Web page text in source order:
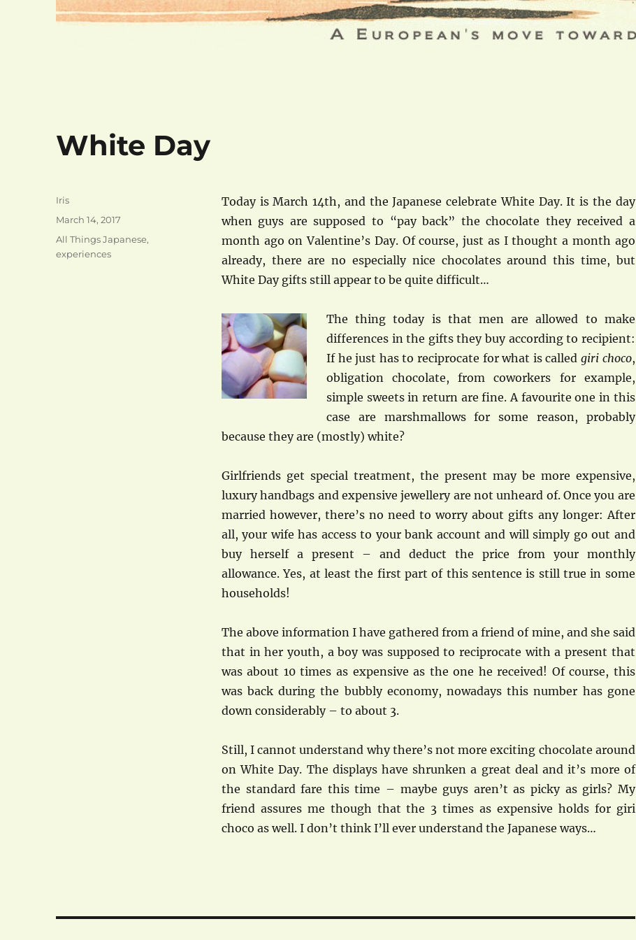
White Day
Today is March 14th, and the Japanese celebrate White Day. It is the day
when guys are supposed to “pay back” the chocolate they received a
month ago on Valentine’s Day. Of course, just as I thought a month ago
already, there are no especially nice chocolates around this time, but
White Day gifts still appear to be quite difficult…
The thing today is that men are allowed to make
differences in the gifts they buy according to recipient:
If he just has to reciprocate for what is calledgiri choco,
obligation chocolate, from coworkers for example,
simple sweets in return are fine. A favourite one in this
case are marshmallows for some reason, probably
because they are (mostly) white?
Girlfriends get special treatment, the present may be more expensive,
luxury handbags and expensive jewellery are not unheard of. Once you are
married however, there’s no need to worry about gifts any longer: After
all, your wife has access to your bank account and will simply go out and
buy herself a present – and deduct the price from your monthly
allowance. Yes, at least the first part of this sentence is still true in some
households!
The above information I have gathered from a friend of mine, and she said
that in her youth, a boy was supposed to reciprocate with a present that
was about 10 times as expensive as the one he received! Of course, this
was back during the bubbly economy, nowadays this number has gone
down considerably – to about 3.
Still, I cannot understand why there’s not more exciting chocolate around
on White Day. The displays have shrunken a great deal and it’s more of
the standard fare this time – maybe guys aren’t as picky as girls? My
friend assures me though that the 3 times as expensive holds for giri
choco as well. I don’t think I’ll ever understand the Japanese ways…
Author
Iris
Posted
on
March 14, 2017
Categories
All Things Japanese,
experiences